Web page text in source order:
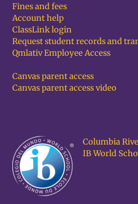
Fines and fees
Account help
ClassLink login
Request student records and
Qmlativ Employee Access
Canvas parent access
Canvas parent access video
Columbia
IB World